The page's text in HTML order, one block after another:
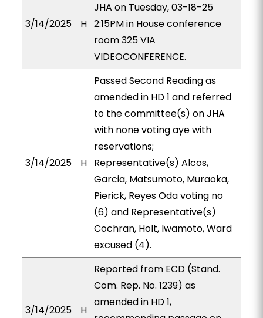
3/14/2025 H
JHA on Tuesday, 03-18-25
2:15PM in House conference
room 325 VIA
VIDEOCONFERENCE.
3/14/2025 H
Passed Second Reading as
amended in HD 1 and referred
to the committee(s) on JHA
with none voting aye with
reservations;
Representative(s) Alcos,
Garcia, Matsumoto, Muraoka,
Pierick, Reyes Oda voting no
(6) and Representative(s)
Cochran, Holt, Iwamoto, Ward
excused (4).
3/14/2025 H
Reported from ECD (Stand.
Com. Rep. No. 1239) as
amended in HD 1,